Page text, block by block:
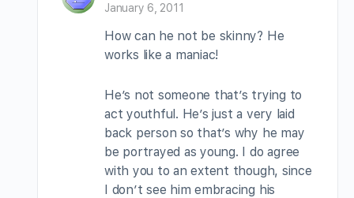
January 6, 2011
How can he not be skinny? He
works like a maniac!
He’s not someone that’s trying to
act youthful. He’s just a very laid
back person so that’s why he may
be portrayed as young. I do agree
with you to an extent though, since
I don’t see him embracing his